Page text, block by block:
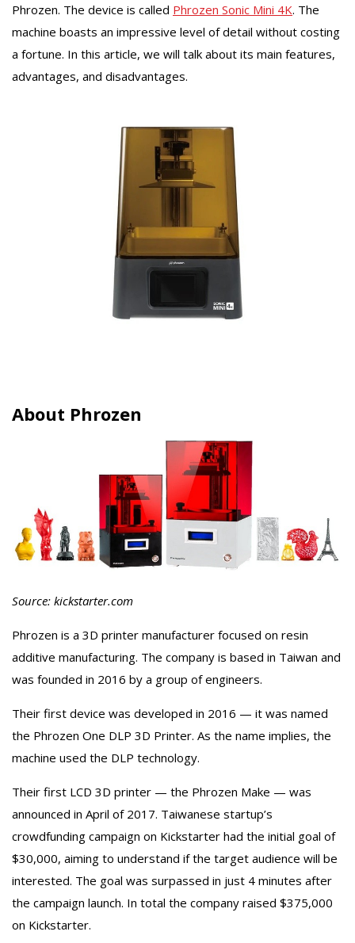
Phrozen. The device is called Phrozen Sonic Mini 4K. The
machine boasts an impressive level of detail without costing
a fortune. In this article, we will talk about its main features,
advantages, and disadvantages.
About Phrozen
Source: kickstarter.com
Phrozen is a 3D printer manufacturer focused on resin
additive manufacturing. The company is based in Taiwan and
was founded in 2016 by a group of engineers.
Their first device was developed in 2016 — it was named
the Phrozen One DLP 3D Printer. As the name implies, the
machine used the DLP technology.
Their first LCD 3D printer — the Phrozen Make — was
announced in April of 2017. Taiwanese startup’s
crowdfunding campaign on Kickstarter had the initial goal of
$30,000, aiming to understand if the target audience will be
interested. The goal was surpassed in just 4 minutes after
the campaign launch. In total the company raised $375,000
on Kickstarter.